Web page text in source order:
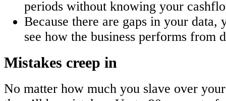
periods without knowing your
Because there are gaps in your data,
see how the business performs from
Mistakes creep in
No matter how much you slave over